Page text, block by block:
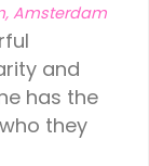
Amsterdam
and
has the
they